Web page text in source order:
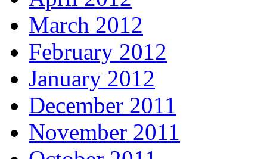
March 2012
February 2012
January 2012
December 2011
November 2011